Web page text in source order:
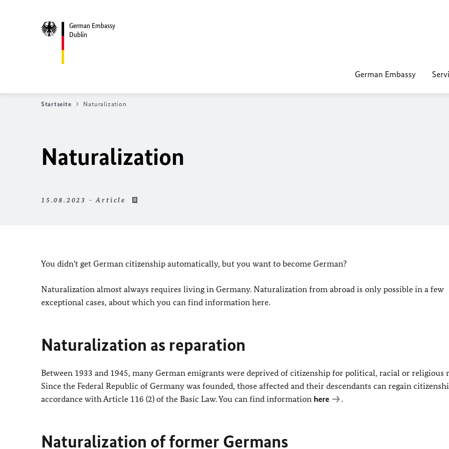
German Embassy
Dublin
German Embassy
Startseite Naturalization
Naturalization
15.08.2023 - Article
You didn't get German citizenship automatically, but you want to become German?
Naturalization almost always requires living in Germany. Naturalization from abroad is only possible in a few
exceptional cases, about which you can find information here.
Naturalization as reparation
Between 1933 and 1945, many German emigrants were deprived of citizenship for political, racial or religious
Since the Federal Republic of Germany was founded, those affected and their descendants can regain
accordance with Article 116 (2) of the Basic Law. You can find information here .
Naturalization of former Germans